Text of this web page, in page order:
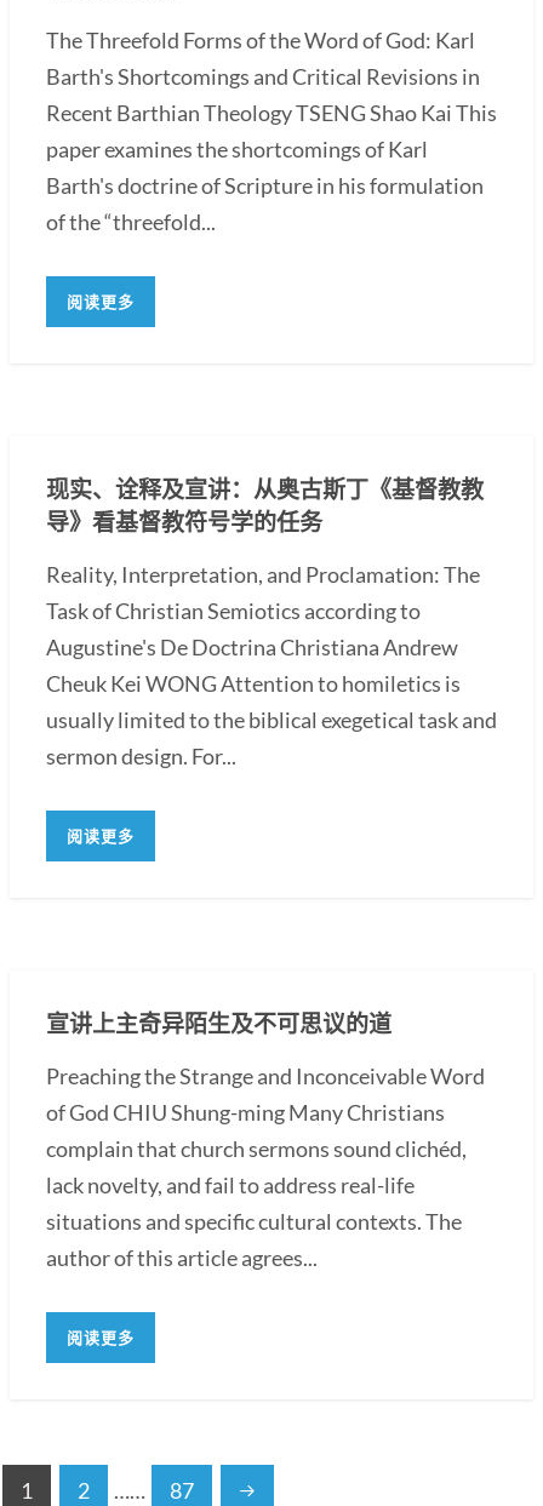
The Threefold Forms of the Word of God: Karl
Barth's Shortcomings and Critical Revisions in
Recent Barthian Theology TSENG Shao Kai This
paper examines the shortcomings of Karl
Barth's doctrine of Scripture in his formulation
of the “threefold...
阅读更多
现实、诠释及宣讲：从奥古斯丁《基督教教
导》看基督教符号学的任务
Reality, Interpretation, and Proclamation: The
Task of Christian Semiotics according to
Augustine's De Doctrina Christiana Andrew
Cheuk Kei WONG Attention to homiletics is
usually limited to the biblical exegetical task and
sermon design. For...
阅读更多
宣讲上主奇异陌生及不可思议的道
Preaching the Strange and Inconceivable Word
of God CHIU Shung-ming Many Christians
complain that church sermons sound clichéd,
lack novelty, and fail to address real-life
situations and specific cultural contexts. The
author of this article agrees...
阅读更多
1 2 …… 87